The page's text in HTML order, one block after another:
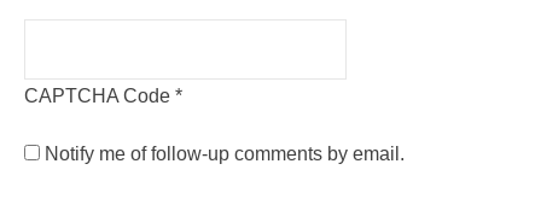
CAPTCHA Code *
Notify me of follow-up comments by email.